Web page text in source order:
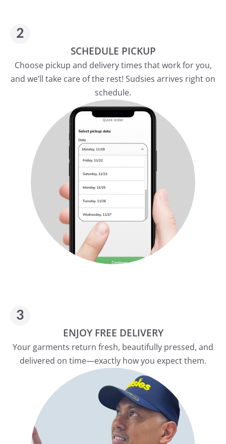
SCHEDULE PICKUP
Choose pickup and delivery times that work for you,
and we’ll take care of the rest! Sudsies arrives right on
schedule.
ENJOY FREE DELIVERY
Your garments return fresh, beautifully pressed, and
delivered on time—exactly how you expect them.